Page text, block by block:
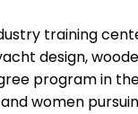
training
design,
program in
women